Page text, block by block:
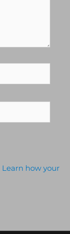
Learn how your